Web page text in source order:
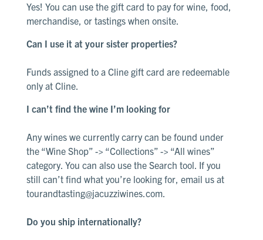
Yes! You can use the gift card to pay for wine, food,
merchandise, or tastings when onsite.
Can I use it at your sister properties?
Funds assigned to a Cline gift card are redeemable
only at Cline.
I can’t find the wine I’m looking for
Any wines we currently carry can be found under
the “Wine Shop” -> “Collections” -> “All wines”
category. You can also use the Search tool. If you
still can’tfind what you’relooking for, email us at
tourandtasting@jacuzziwines.com.
Do you ship internationally?